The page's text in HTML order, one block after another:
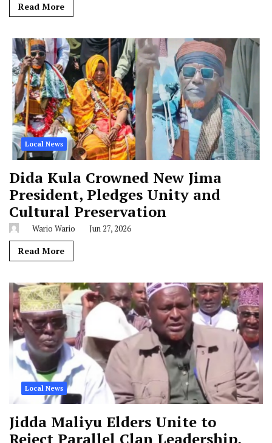
Read More
Local News
Dida Kula Crowned New Jima
President, Pledges Unity and
Cultural Preservation
Wario Wario Jun 27, 2026
Read More
Local News
Jidda Maliyu Elders Unite to
Reject Parallel Clan Leadership,